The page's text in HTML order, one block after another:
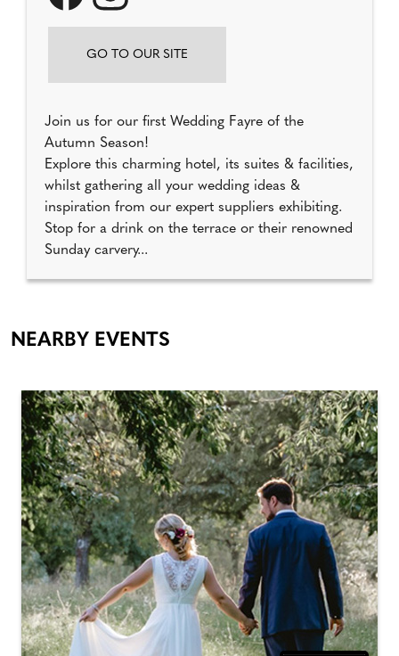
GO TO OUR SITE
Join us for our first Wedding Fayre of the
Autumn Season!
Explore this charming hotel, its suites & facilities,
whilst gathering all your wedding ideas &
inspiration from our expert suppliers exhibiting.
Stop for a drink on the terrace or their renowned
Sunday carvery...
NEARBY EVENTS